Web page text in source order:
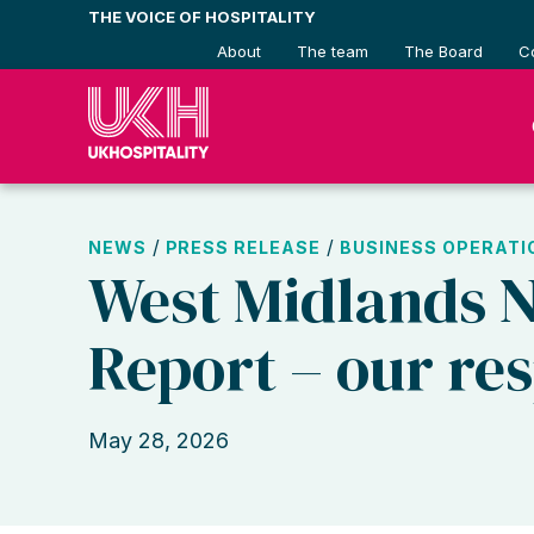
content
THE VOICE OF HOSPITALITY
About
The team The Board
NEWS / PRESS RELEASE / BUSINESS
West Midlands
Report – our
May 28, 2026